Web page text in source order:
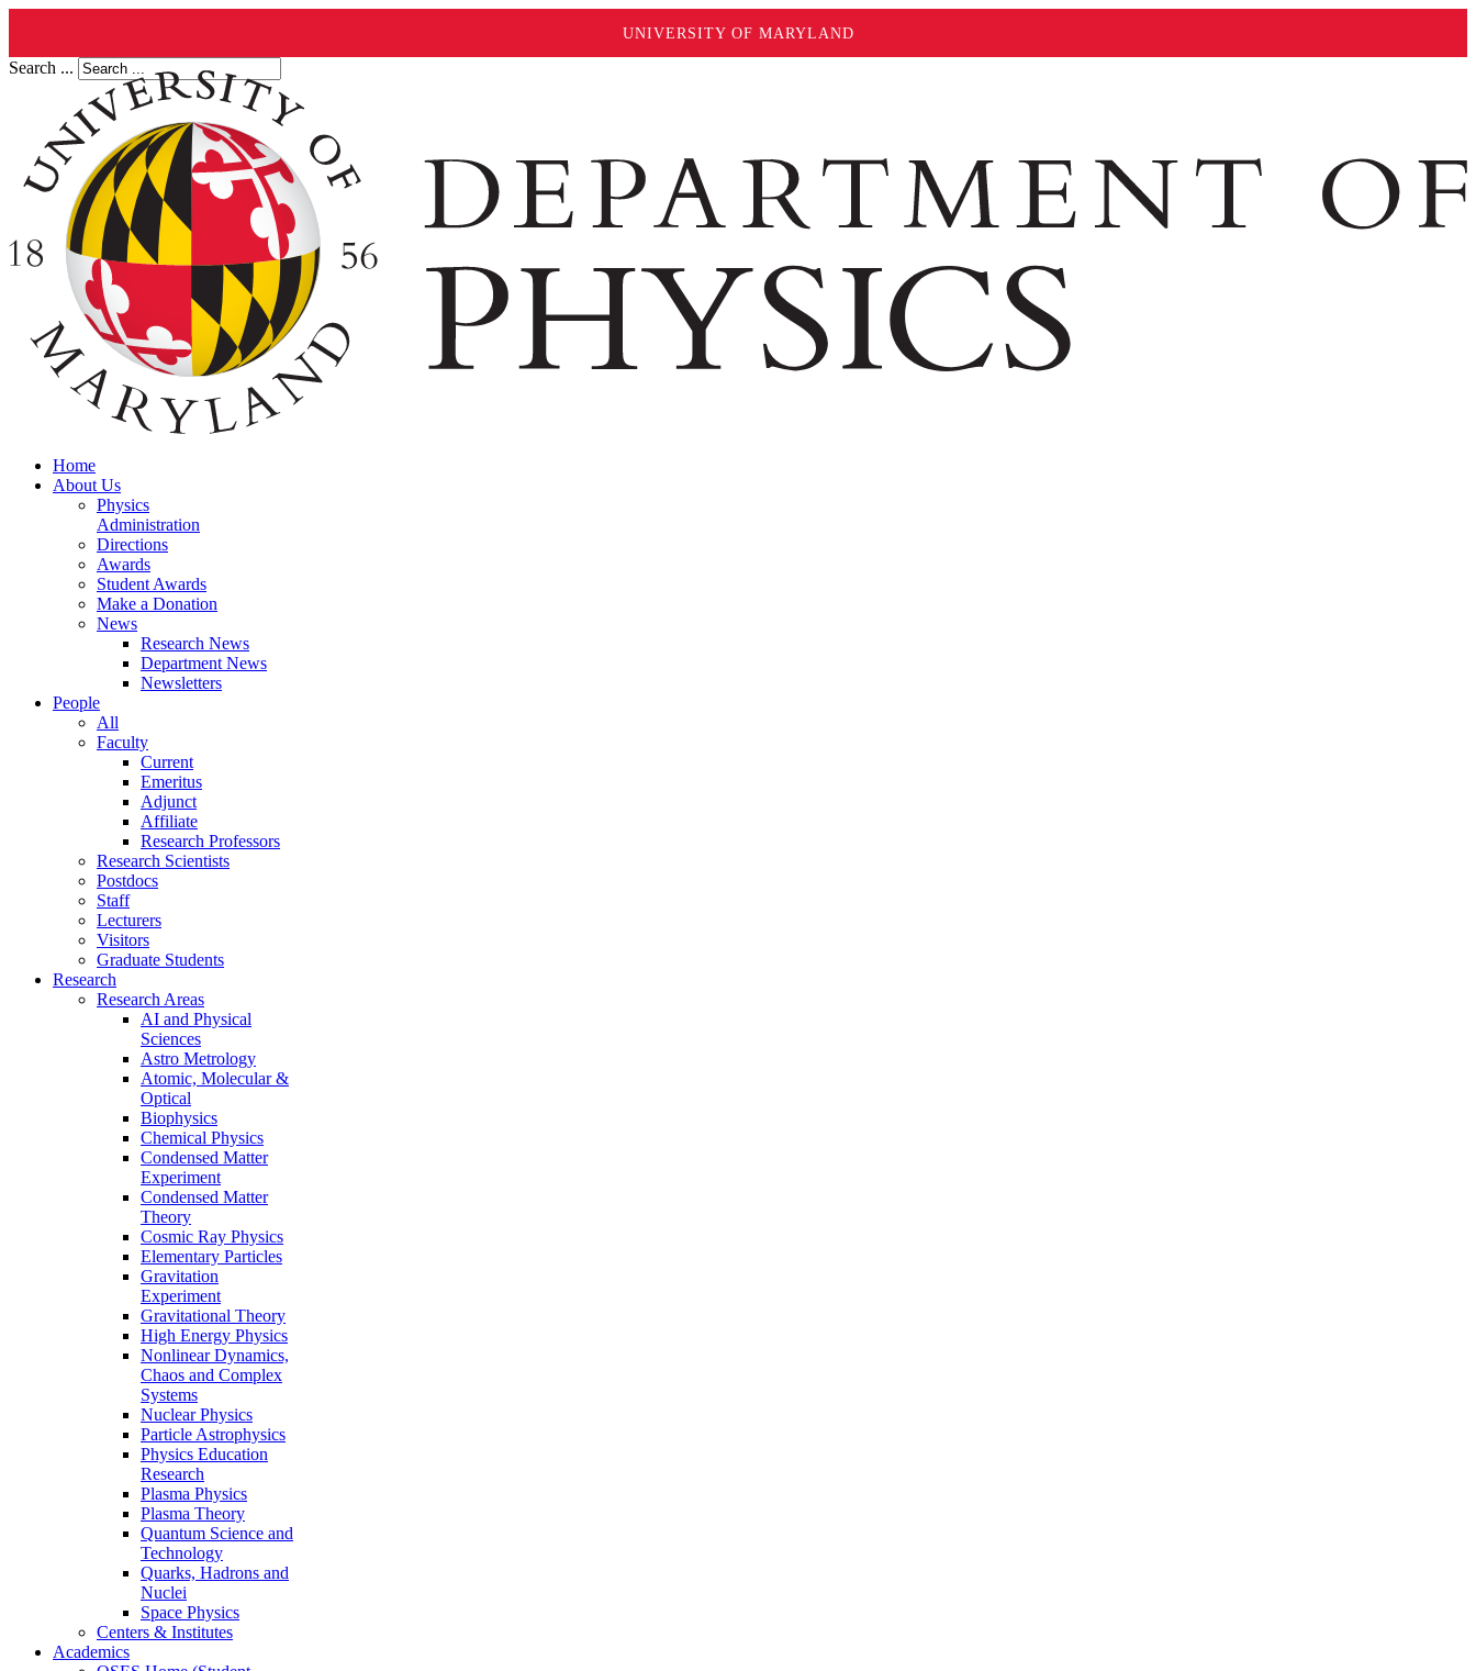
UNIVERSITY OF MARYLAND
Search ...
Home
About Us
Physics
Administration
Directions
Awards
Student Awards
Make a Donation
News
Research News
Department News
Newsletters
People
All
Faculty
Current
Emeritus
Adjunct
Affiliate
Research Professors
Research Scientists
Postdocs
Staff
Lecturers
Visitors
Graduate Students
Research
Research Areas
AI and Physical
Sciences
Astro Metrology
Atomic, Molecular &
Optical
Biophysics
Chemical Physics
Condensed Matter
Experiment
Condensed Matter
Theory
Cosmic Ray Physics
Elementary Particles
Gravitation
Experiment
Gravitational Theory
High Energy Physics
Nonlinear Dynamics,
Chaos and Complex
Systems
Nuclear Physics
Particle Astrophysics
Physics Education
Research
Plasma Physics
Plasma Theory
Quantum Science and
Technology
Quarks, Hadrons and
Nuclei
Space Physics
Centers & Institutes
Academics